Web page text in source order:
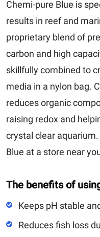
Chemi-pure Blue is
results in reef and
proprietary blend of
carbon and high
skillfully combined to
media in a nylon bag.
reduces organic
raising redox and
crystal clear
Blue at a store near
The benefits of
Keeps pH stable
Reduces fish loss